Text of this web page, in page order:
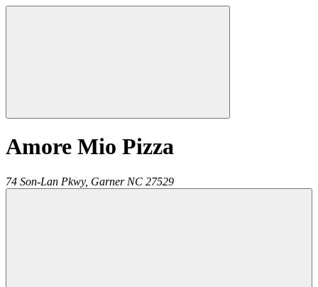
Amore Mio Pizza
74 Son-Lan Pkwy, Garner NC 27529